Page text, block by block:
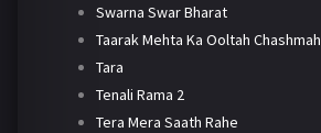
Swarna Swar Bharat
Taarak Mehta Ka Ooltah Chashmah
Tara
Tenali Rama 2
Tera Mera Saath Rahe